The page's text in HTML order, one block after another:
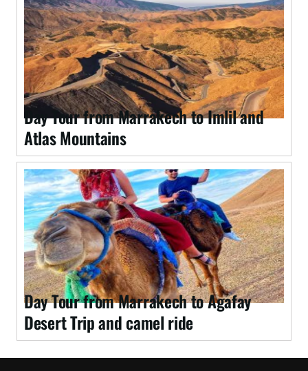
Day Tour from Marrakech to Imlil and
Atlas Mountains
Day Tour from Marrakech to Agafay
Desert Trip and camel ride